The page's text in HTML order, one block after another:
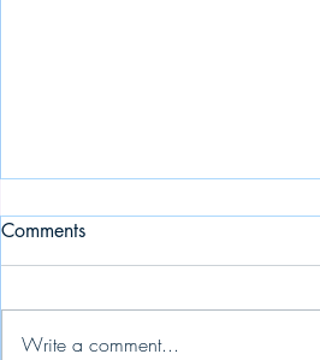
Comments
Write a comment...